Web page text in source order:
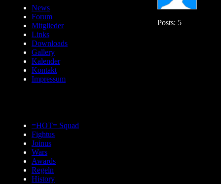
News
Forum
Mitglieder
Links
Downloads
Gallery
Kalender
Kontakt
Impressum
=HOT= Squad
Fightus
Joinus
Wars
Awards
Regeln
History
Posts: 5